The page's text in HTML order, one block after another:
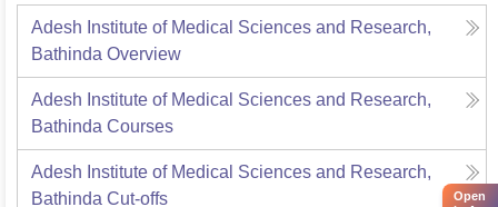
Adesh Institute of Medical Sciences and Research,
Bathinda Overview
Adesh Institute of Medical Sciences and Research,
Bathinda Courses
Adesh Institute of Medical Sciences and Research,
Bathinda Cut-offs
Open